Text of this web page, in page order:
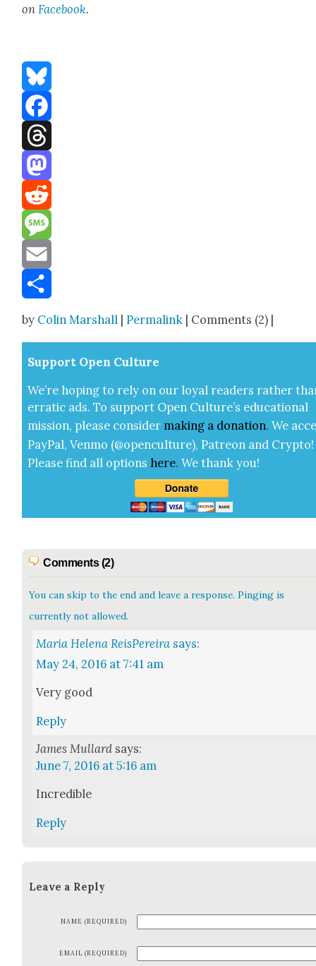
onFace­book.
Bluesky
Facebook
Threads
Mastodon
Reddit
Message
Email
by Colin Marshall |Permalink | Comments (2) |
Sup­port Open Cul­ture
We’re hop­ing to rely on our loy­al read­ers rather
errat­ic ads. To sup­port Open Cul­ture’s edu­ca­tion­al
mis­sion, please con­sid­er mak­ing a dona­tion. We
Pay­Pal, Ven­mo (@openculture), Patre­on and Cryp­to!
Please find all options here.We thank you!
Comments (2)
You can skip to the end and leave a response. Pinging is
currently not allowed.
Maria Helena ReisPereira says:
May 24, 2016 at 7:41 am
Very good
Reply
James Mullard says:
June 7, 2016 at 5:16 am
Incred­i­ble
Reply
Leave a Reply
NAME (REQUIRED)
EMAIL (REQUIRED)